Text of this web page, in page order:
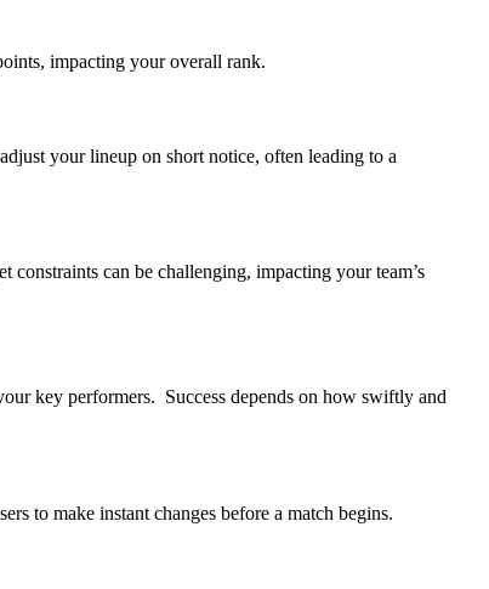
impacting your overall rank.
your lineup on short notice, often leading to a
can be challenging, impacting your team’s
key performers. Success depends on how swiftly and
to make instant changes before a match begins.